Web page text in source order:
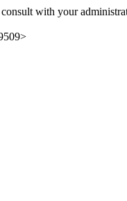
with your